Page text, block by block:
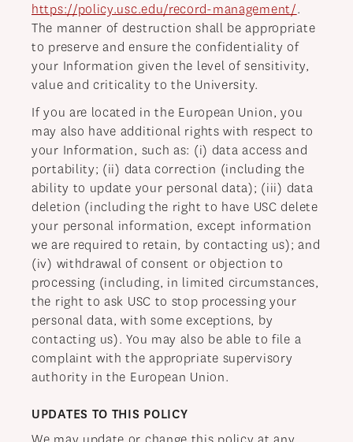
https://policy.usc.edu/record-management/.
The manner of destruction shall be appropriate
to preserve and ensure the confidentiality of
your Information given the level of sensitivity,
value and criticality to the University.
If you are located in the European Union, you
may also have additional rights with respect to
your Information, such as: (i) data access and
portability; (ii) data correction (including the
ability to update your personal data); (iii) data
deletion (including the right to have USC delete
your personal information, except information
we are required to retain, by contacting us); and
(iv) withdrawal of consent or objection to
processing (including, in limited circumstances,
the right to ask USC to stop processing your
personal data, with some exceptions, by
contacting us). You may also be able to file a
complaint with the appropriate supervisory
authority in the European Union.
UPDATES TO THIS POLICY